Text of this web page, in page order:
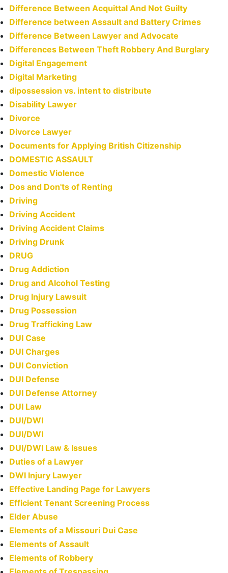
Difference Between Acquittal And Not Guilty
Difference between Assault and Battery Crimes
Difference Between Lawyer and Advocate
Differences Between Theft Robbery And Burglary
Digital Engagement
Digital Marketing
dipossession vs. intent to distribute
Disability Lawyer
Divorce
Divorce Lawyer
Documents for Applying British Citizenship
DOMESTIC ASSAULT
Domestic Violence
Dos and Don'ts of Renting
Driving
Driving Accident
Driving Accident Claims
Driving Drunk
DRUG
Drug Addiction
Drug and Alcohol Testing
Drug Injury Lawsuit
Drug Possession
Drug Trafficking Law
DUI Case
DUI Charges
DUI Conviction
DUI Defense
DUI Defense Attorney
DUI Law
DUI/DWI
DUI/DWI
DUI/DWI Law & Issues
Duties of a Lawyer
DWI Injury Lawyer
Effective Landing Page for Lawyers
Efficient Tenant Screening Process
Elder Abuse
Elements of a Missouri Dui Case
Elements of Assault
Elements of Robbery